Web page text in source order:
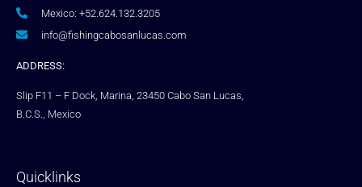
Mexico: +52.624.132.3205
info@fishingcabosanlucas.com
ADDRESS:
Slip F11 – F Dock, Marina, 23450 Cabo San Lucas,
B.C.S., Mexico
Quicklinks